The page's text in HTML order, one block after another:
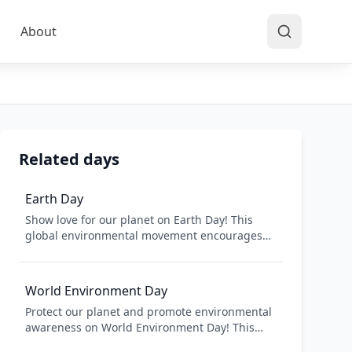
About
Related days
Earth Day
Show love for our planet on Earth Day! This
global environmental movement encourages
environment and address climate change.
From tree planting to beach cleanups, Earth
Day is about making positive changes for our
planet and inspiring others to join the fight for
a cleaner, healthier world.
World Environment Day
Protect our planet and promote environmental
awareness on World Environment Day! This